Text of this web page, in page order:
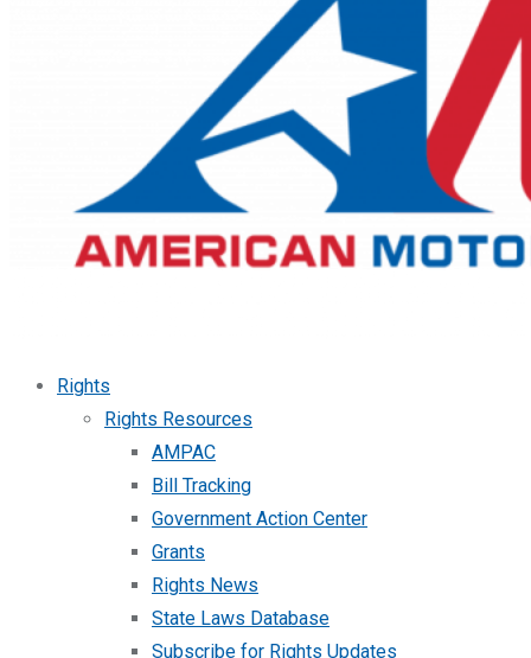
Rights
Rights Resources
AMPAC
Bill Tracking
Government Action Center
Grants
Rights News
State Laws Database
Subscribe for Rights Updates